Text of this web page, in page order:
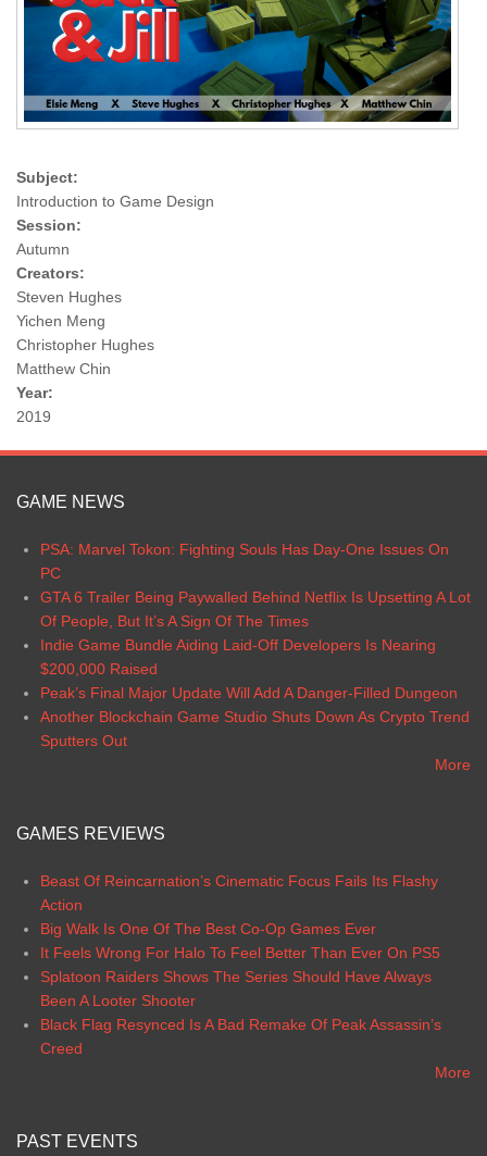
Subject:
Introduction to Game Design
Session:
Autumn
Creators:
Steven Hughes
Yichen Meng
Christopher Hughes
Matthew Chin
Year:
2019
GAME NEWS
PSA: Marvel Tokon: Fighting Souls Has Day-One Issues On
PC
GTA 6 Trailer Being Paywalled Behind Netflix Is Upsetting A Lot
Of People, But It’s A Sign Of The Times
Indie Game Bundle Aiding Laid-Off Developers Is Nearing
$200,000 Raised
Peak’s Final Major Update Will Add A Danger-Filled Dungeon
Another Blockchain Game Studio Shuts Down As Crypto Trend
Sputters Out
More
GAMES REVIEWS
Beast Of Reincarnation’s Cinematic Focus Fails Its Flashy
Action
Big Walk Is One Of The Best Co-Op Games Ever
It Feels Wrong For Halo To Feel Better Than Ever On PS5
Splatoon Raiders Shows The Series Should Have Always
Been A Looter Shooter
Black Flag Resynced Is A Bad Remake Of Peak Assassin’s
Creed
More
PAST EVENTS